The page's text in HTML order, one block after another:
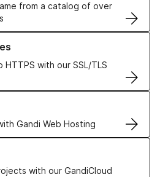
from a catalog of over
with our SSL/TLS
TLS Certificates
Gandi Web Hosting
Hosting solutions
with our GandiCloud
VPS